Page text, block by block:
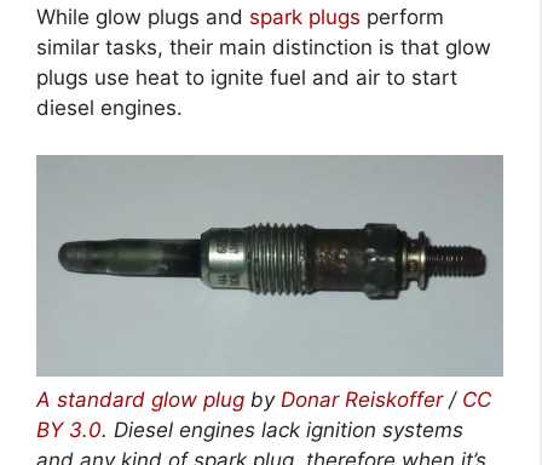
While glow plugs and spark plugs perform
similar tasks, their main distinction is that glow
plugs use heat to ignite fuel and air to start
diesel engines.
A standard glow plug by Donar Reiskoffer/ CC
BY 3.0. Diesel engines lack ignition systems